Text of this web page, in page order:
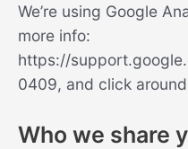
We’re using Google
more info:
https://
0409, and click
Who we share